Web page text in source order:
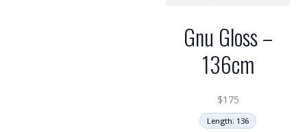
Gnu Gloss –
136cm
$175
Length: 136